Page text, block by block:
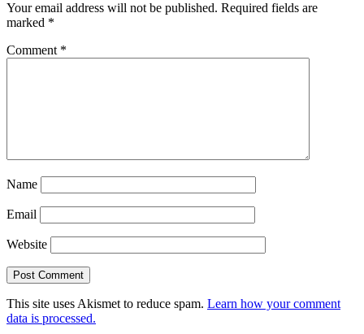
Your email address will not be published. Required fields are
marked *
Comment *
Name
Email
Website
This site uses Akismet to reduce spam. Learn how your comment
data is processed.